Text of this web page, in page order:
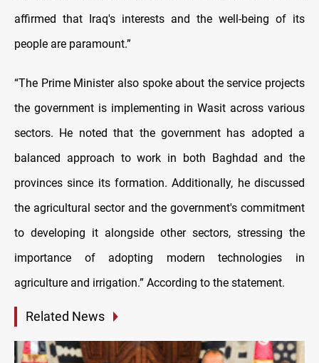
affirmed that Iraq's interests and the well-being of its
people are paramount.”
“The Prime Minister also spoke about the service projects
the government is implementing in Wasit across various
sectors. He noted that the government has adopted a
balanced approach to work in both Baghdad and the
provinces since its formation. Additionally, he discussed
the agricultural sector and the government's commitment
to developing it alongside other sectors, stressing the
importance of adopting modern technologies in
agriculture and irrigation.” According to the statement.
Related News